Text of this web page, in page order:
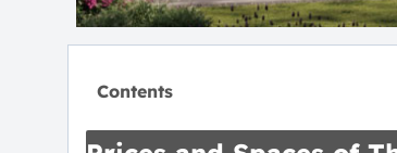
Contents